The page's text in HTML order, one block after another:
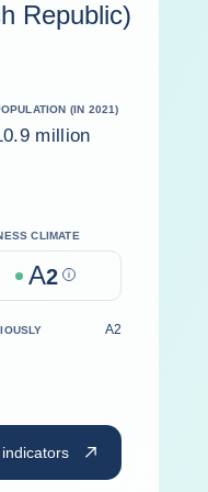
Republic)
(IN 2021)
million
CLIMATE
A2 Help
A2